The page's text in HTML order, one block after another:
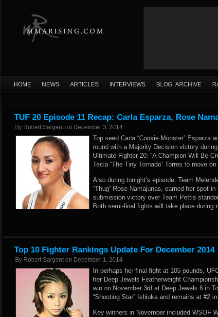
HOME NEWS ARTICLES INTERVIEWS BLOG ARCHIVE
TUF 20 Episode 11 Recap: Carla Esparza, Rose
By Robert Sargent on December 3, 2014
Top seed Carla “Cookie Monster” Esparza
round with a Majority Decision victory
Ultimate Fighter 20: “A Champion Will Be
Tecia “The Tiny Tornado” Torres to move
Also during tonight’s episode, Team
“Thug” Rose Namajunas, earned her spot
submission victory over Team Pettis
Both semi-final fights will take place during
Top 10 Fighter Rankings Update For December 2014
By Robert Sargent on December 1, 2014
In perhaps her final fight at 105 pounds,
her Deep Jewels Featherweight
win on November 3rd at Deep Jewels 6 in
“Shooting Star” Ishioka and remains at #2
Key winners in November included WSOF